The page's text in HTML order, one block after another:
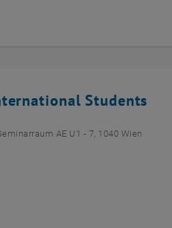
Students
AE U1 - 7, 1040 Wien